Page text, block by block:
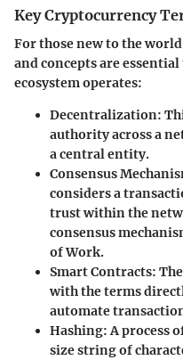
Key Cryptocurrency
For those new to the
and concepts are
ecosystem operates:
Decentralization:
authority across a
a central entity.
Consensus
considers a
trust within the
consensus
of Work.
Smart Contracts:
with the terms
automate
Hashing: A process
size string of